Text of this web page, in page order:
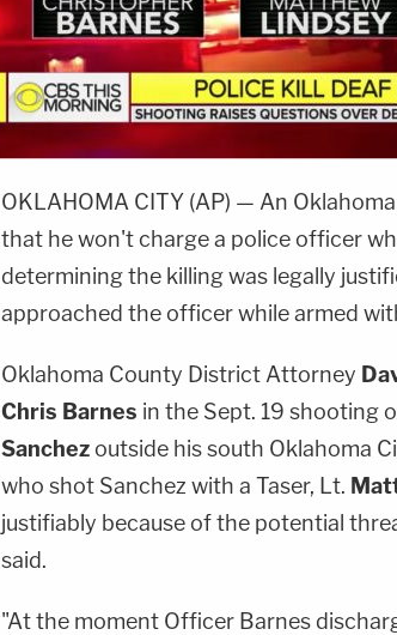
OKLAHOMA CITY (AP) — An
that he won't charge a police officer
determining the killing was legally
approached the officer while armed
Oklahoma County District Attorney
Chris Barnes in the Sept. 19 shooting
Sanchez outside his south Oklahoma
who shot Sanchez with a Taser, Lt.
justifiably because of the potential
said.
"At the moment Officer Barnes